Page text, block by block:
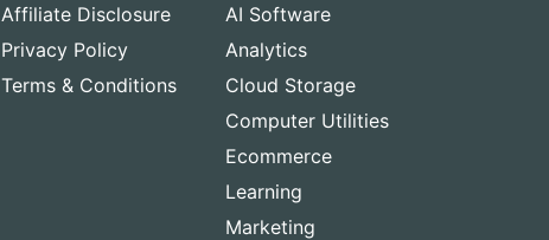
Affiliate Disclosure
Privacy Policy
Terms & Conditions
AI Software
Analytics
Cloud Storage
Computer Utilities
Ecommerce
Learning
Marketing